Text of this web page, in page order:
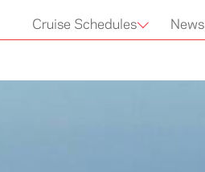
Cruise Schedules News